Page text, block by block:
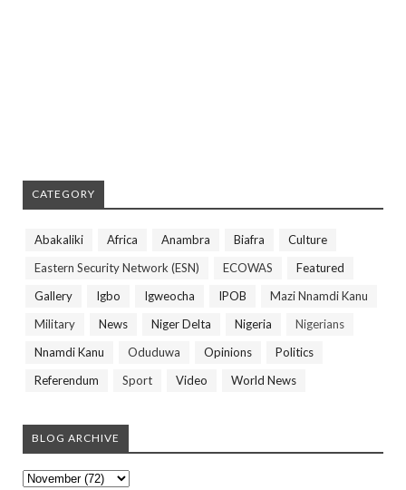
CATEGORY
Abakaliki Africa Anambra Biafra
Culture
Eastern Security Network (ESN)
ECOWAS
Featured
Gallery
Igbo Igweocha IPOB
Mazi Nnamdi Kanu
Military
News Niger Delta Nigeria
Nigerians
Nnamdi Kanu
Oduduwa Opinions
Politics
Referendum
Sport Video World News
BLOG ARCHIVE